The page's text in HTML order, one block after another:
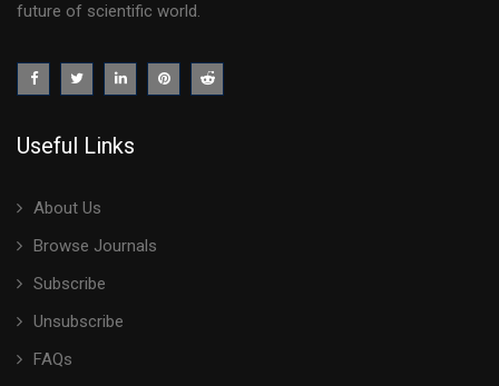
future of scientific world.
Useful Links
About Us
Browse Journals
Subscribe
Unsubscribe
FAQs